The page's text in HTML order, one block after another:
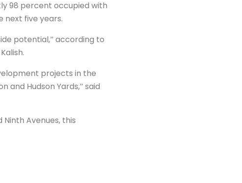
98 percent occupied with
next five years.
potential,ˮ according to
projects in the
and Hudson Yards,ˮ said
Avenues, this